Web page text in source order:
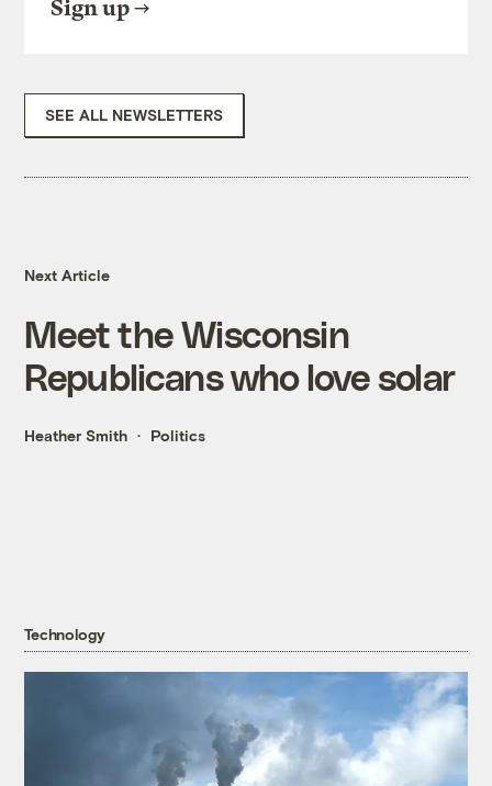
Sign up
SEE ALL NEWSLETTERS
Next Article
Meet the Wisconsin
Republicans who love solar
Heather Smith Politics
Technology